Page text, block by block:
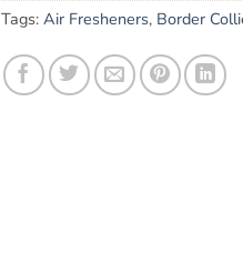
Tags:Air Fresheners, Border